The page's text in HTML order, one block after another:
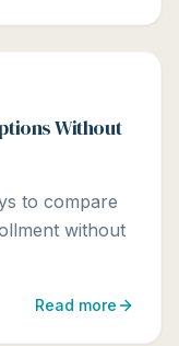
Without
to compare
without
Read more